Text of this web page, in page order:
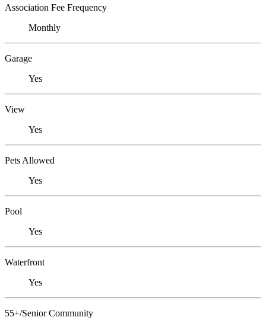
Association Fee Frequency
Monthly
Garage
Yes
View
Yes
Pets Allowed
Yes
Pool
Yes
Waterfront
Yes
55+/Senior Community